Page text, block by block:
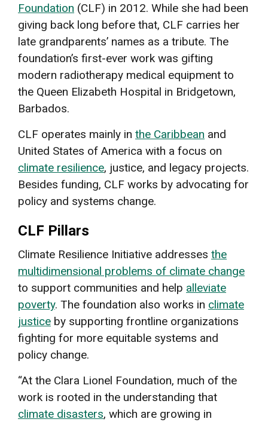
Foundation (CLF) in 2012. While she had been
giving back long before that, CLF carries her
late grandparents’ names as a tribute. The
foundation’s first-ever work was gifting
modern radiotherapy medical equipment to
the Queen Elizabeth Hospital in Bridgetown,
Barbados.
CLF operates mainly in the Caribbean and
United States of America with a focus on
climate resilience, justice, and legacy projects.
Besides funding, CLF works by advocating for
policy and systems change.
CLF Pillars
Climate Resilience Initiative addresses the
multidimensional problems of climate change
to support communities and help alleviate
poverty. The foundation also works in climate
justice by supporting frontline organizations
fighting for more equitable systems and
policy change.
“At the Clara Lionel Foundation, much of the
work is rooted in the understanding that
climate disasters, which are growing in